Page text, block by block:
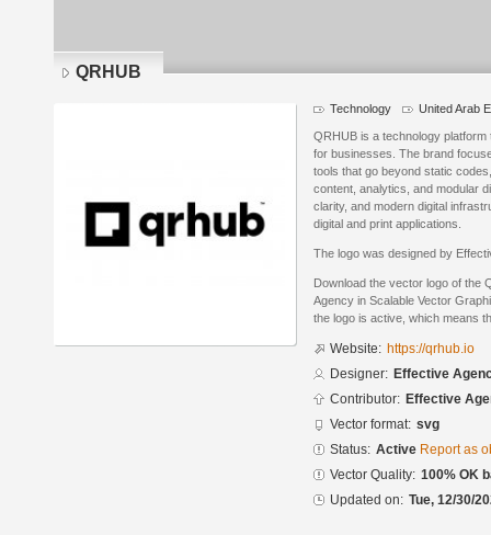
QRHUB
Technology United Arab
QRHUB is a technology
for businesses. The brand
tools that go beyond static
content, analytics, and modular
clarity, and modern digital
digital and print applications.
The logo was designed by
Download the vector logo of the
Agency in Scalable Vector
the logo is active, which means
Website: https://qrhub.io
Designer: Effective
Contributor: Effective
Vector format: svg
Status: Active Report as
Vector Quality: 100% OK
Updated on: Tue, 12/30/